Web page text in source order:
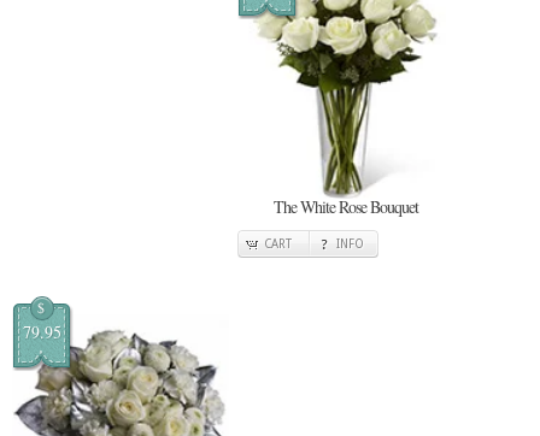
The White Rose Bouquet
CART INFO
$
79.95